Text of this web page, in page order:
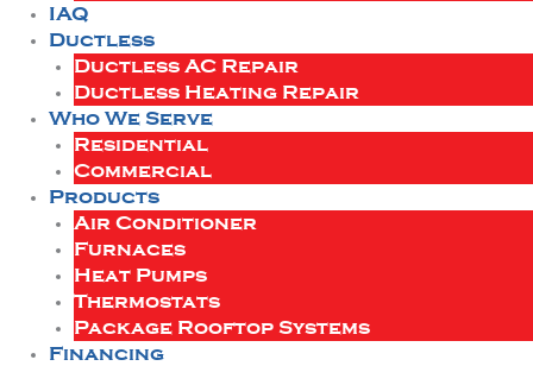
IAQ
Ductless
Ductless AC Repair
Ductless Heating Repair
Who We Serve
Residential
Commercial
Products
Air Conditioner
Furnaces
Heat Pumps
Thermostats
Package Rooftop Systems
Financing